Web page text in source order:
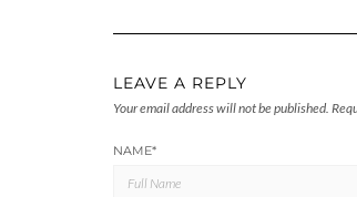
LEAVE A REPLY
Your email address will not be published.
NAME*